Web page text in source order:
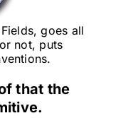
goes all
not, puts
that the